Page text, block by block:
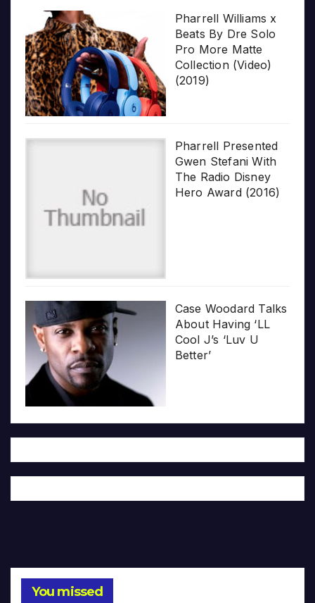
Pharrell Williams x
Beats By Dre Solo
Pro More Matte
Collection (Video)
(2019)
Pharrell Presented
Gwen Stefani With
The Radio Disney
Hero Award (2016)
Case Woodard Talks
About Having ‘LL
Cool J’s ‘Luv U
Better’
You missed